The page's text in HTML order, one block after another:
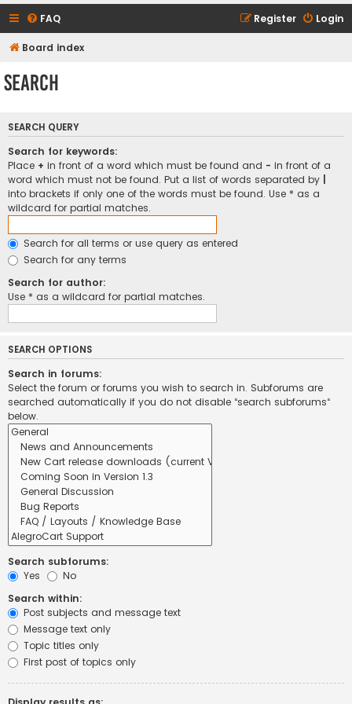
FAQ Login
Register
Board index
Search
SEARCH QUERY
Search for keywords:
Place + in front of a word which must be found and - in front of a
word which must not be found. Put a list of words separated by
into brackets if only one of the words must be found. Use * as a
wildcard for partial matches.
Search for all terms or use query as entered
Search for any terms
Search for author:
Use * as a wildcard for partial matches.
SEARCH OPTIONS
Search in forums:
Select the forum or forums you wish to search in. Subforums are
searched automatically if you do not disable “search subforums“
below.
Search subforums:
Yes
No
Search within:
Post subjects and message text
Message text only
Topic titles only
First post of topics only